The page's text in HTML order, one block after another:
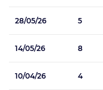
28/05/26 5
14/05/26 8
10/04/26 4